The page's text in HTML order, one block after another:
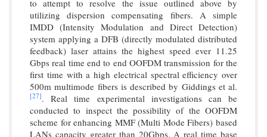
to attempt to resolve the issue outlined above by
utilizing dispersion compensating fibers. A simple
IMDD (Intensity Modulation and Direct Detection)
system applying a DFB (directly modulated distributed
feedback) laser attains the highest speed ever 11.25
Gbps real time end to end OOFDM transmission for the
first time with a high electrical spectral efficiency over
500m multimode fibers is described by Giddings et al.
[27]. Real time experimental investigations can be
conducted to inspect the possibility of the OOFDM
scheme for enhancing MMF (Multi Mode Fibers) based
LANs capacity greater than 20Gbps. A real time base